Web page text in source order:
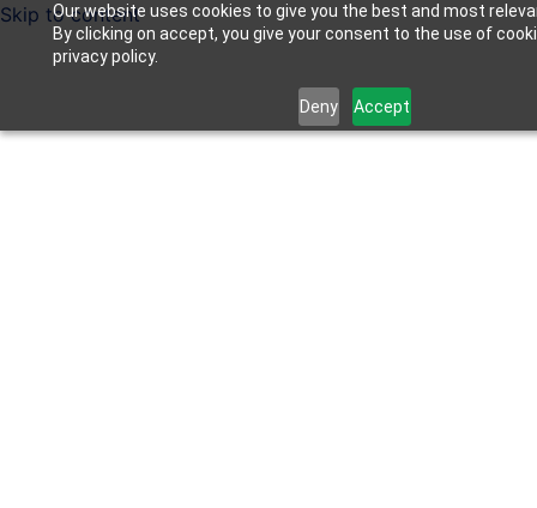
Our website uses cookies to give you the best and most
By clicking on accept, you give your consent to the use of
privacy policy.
Deny Accept
Skip to content